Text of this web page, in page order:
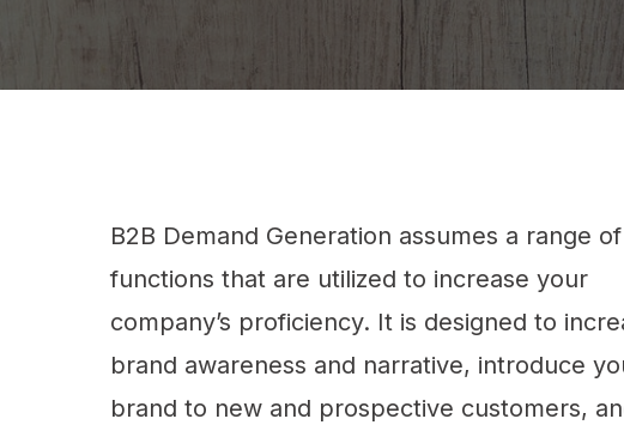
B2B Demand Generation assumes a range of
functions that are utilized to increase your
company’s proficiency. It is designed to
brand awareness and narrative, introduce
brand to new and prospective customers,